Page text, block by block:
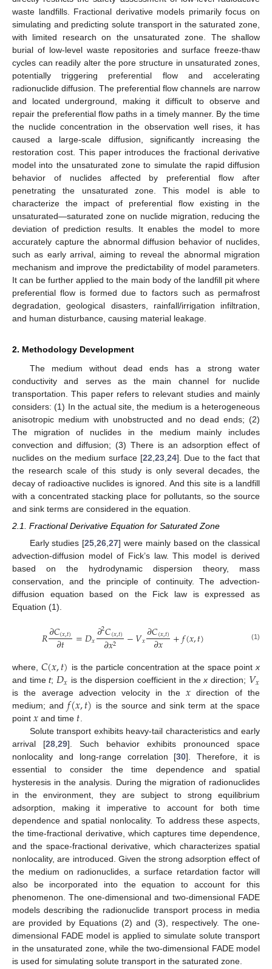
waste landfills. Fractional derivative models primarily focus on
simulating and predicting solute transport in the saturated zone,
with limited research on the unsaturated zone. The shallow
burial of low-level waste repositories and surface freeze-thaw
cycles can readily alter the pore structure in unsaturated zones,
potentially triggering preferential flow and accelerating
radionuclide diffusion. The preferential flow channels are narrow
and located underground, making it difficult to observe and
repair the preferential flow paths in a timely manner. By the time
the nuclide concentration in the observation well rises, it has
caused a large-scale diffusion, significantly increasing the
restoration cost. This paper introduces the fractional derivative
model into the unsaturated zone to simulate the rapid diffusion
behavior of nuclides affected by preferential flow after
penetrating the unsaturated zone. This model is able to
characterize the impact of preferential flow existing in the
unsaturated—saturated zone on nuclide migration, reducing the
deviation of prediction results. It enables the model to more
accurately capture the abnormal diffusion behavior of nuclides,
such as early arrival, aiming to reveal the abnormal migration
mechanism and improve the predictability of model parameters.
It can be further applied to the main body of the landfill pit where
preferential flow is formed due to factors such as permafrost
degradation, geological disasters, rainfall/irrigation infiltration,
and human disturbance, causing material leakage.
2. Methodology Development
The medium without dead ends has a strong water
conductivity and serves as the main channel for nuclide
transportation. This paper refers to relevant studies and mainly
considers: (1) In the actual site, the medium is a heterogeneous
anisotropic medium with unobstructed and no dead ends; (2)
The migration of nuclides in the medium mainly includes
convection and diffusion; (3) There is an adsorption effect of
nuclides on the medium surface [22 23, 24]. Due to the fact that
the research scale of this study is only several decades, the
decay of radioactive nuclides is ignored. And this site is a landfill
with a concentrated stacking place for pollutants, so the source
and sink terms are considered in the equation.
2.1. Fractional Derivative Equation for Saturated Zone
Early studies [25 ,26 ,27] were mainly based on the classical
advection-diffusion model of Fick’s law. This model is derived
based on the hydrodynamic dispersion theory, mass
conservation, and the principle of continuity. The advection-
diffusion equation based on the Fick law is expressed as
Equation (1).
𝑅𝜕𝐶(𝑥,𝑡)
𝜕𝑡 =𝐷𝑥𝜕2𝐶(𝑥,𝑡)
𝜕𝑥2 −𝑉𝑥𝜕𝐶(𝑥,𝑡)
𝜕𝑥 +𝑓(𝑥,𝑡) (1)
where,𝐶(𝑥,𝑡) is the particle concentration at the space pointx
and timet;𝐷𝑥 is the dispersion coefficient in thex direction; 𝑉𝑥
is the average advection velocity in the 𝑥 direction of the
medium; and𝑓(𝑥,𝑡) is the source and sink term at the space
point 𝑥 and time 𝑡.
Solute transport exhibits heavy-tail characteristics and early
arrival [28,29]. Such behavior exhibits pronounced space
nonlocality and long-range correlation [30]. Therefore, it is
essential to consider the time dependence and spatial
hysteresis in the analysis. During the migration of radionuclides
in the environment, they are subject to strong equilibrium
adsorption, making it imperative to account for both time
dependence and spatial nonlocality. To address these aspects,
the time-fractional derivative, which captures time dependence,
and the space-fractional derivative, which characterizes spatial
nonlocality, are introduced. Given the strong adsorption effect of
the medium on radionuclides, a surface retardation factor will
also be incorporated into the equation to account for this
phenomenon. The one-dimensional and two-dimensional FADE
models describing the radionuclide transport process in media
are provided by Equations (2) and (3), respectively. The one-
dimensional FADE model is applied to simulate solute transport
in the unsaturated zone, while the two-dimensional FADE model
is used for simulating solute transport in the saturated zone.